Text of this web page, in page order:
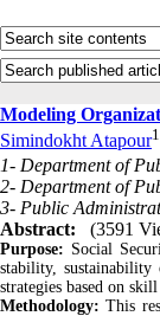
Modeling
Simindokht Atapour1
1- Department of
2- Department of
3- Public
Abstract:
(3591
Purpose: Social
stability, sustainability
strategies based on
Methodology: This